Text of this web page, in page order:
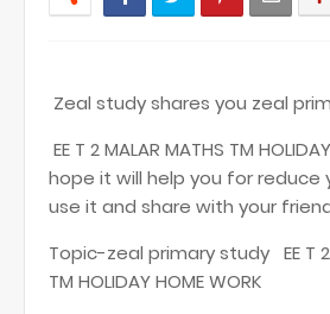
Zeal study shares you zeal
EE T 2 MALAR MATHS TM
hope it will help you for reduce
use it and share with your
Topic-zeal primary study EE T 2
TM HOLIDAY HOME WORK